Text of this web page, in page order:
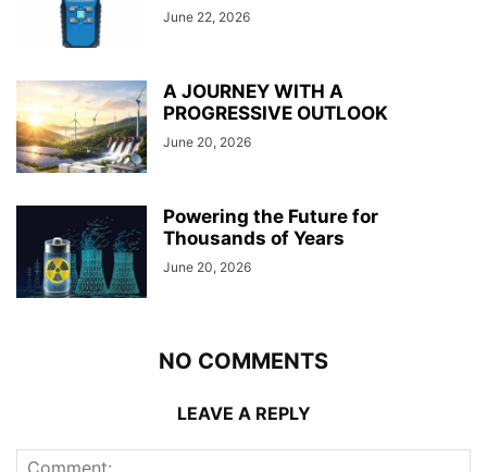
June 22, 2026
A JOURNEY WITH A
PROGRESSIVE OUTLOOK
June 20, 2026
Powering the Future for
Thousands of Years
June 20, 2026
NO COMMENTS
LEAVE A REPLY